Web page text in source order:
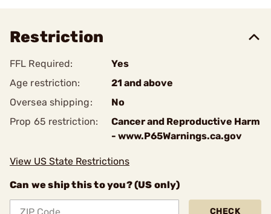
Restriction
FFL Required:
Yes
Age restriction:
21 and above
Oversea shipping:
No
Prop 65 restriction:
Cancer and Reproductive Harm
- www.P65Warnings.ca.gov
View US State Restrictions
Can we ship this to you? (US only)
CHECK